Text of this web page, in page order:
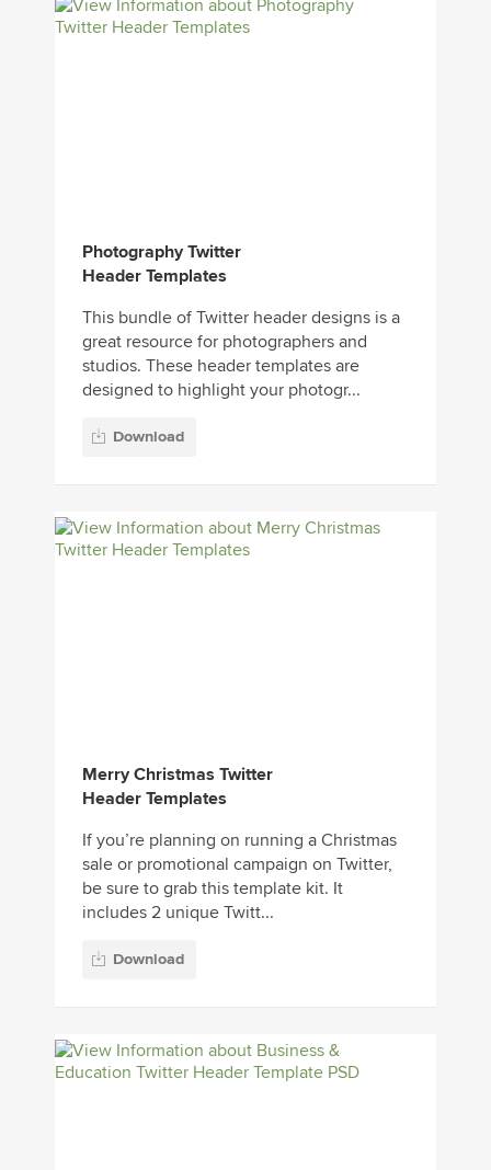
Photography Twitter
Header Templates
This bundle of Twitter header designs is a
great resource for photographers and
studios. These header templates are
designed to highlight your photogr...
Download
Merry Christmas Twitter
Header Templates
If you’re planning on running a Christmas
sale or promotional campaign on Twitter,
be sure to grab this template kit. It
includes 2 unique Twitt...
Download